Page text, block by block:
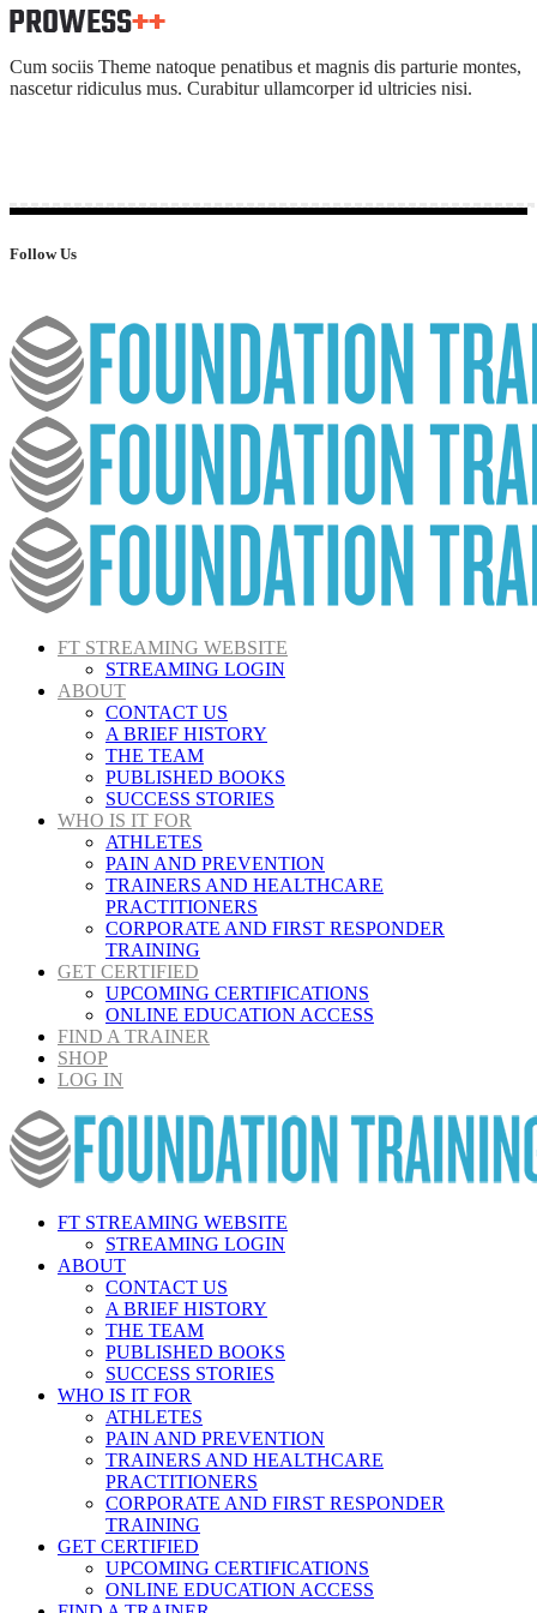
Cum sociis Theme natoque penatibus et magnis dis parturie montes,
nascetur ridiculus mus. Curabitur ullamcorper id ultricies nisi.
Follow Us
FT STREAMING WEBSITE
STREAMING LOGIN
ABOUT
CONTACT US
A BRIEF HISTORY
THE TEAM
PUBLISHED BOOKS
SUCCESS STORIES
WHO IS IT FOR
ATHLETES
PAIN AND PREVENTION
TRAINERS AND HEALTHCARE
PRACTITIONERS
CORPORATE AND FIRST RESPONDER
TRAINING
GET CERTIFIED
UPCOMING CERTIFICATIONS
ONLINE EDUCATION ACCESS
FIND A TRAINER
SHOP
LOG IN
FT STREAMING WEBSITE
STREAMING LOGIN
ABOUT
CONTACT US
A BRIEF HISTORY
THE TEAM
PUBLISHED BOOKS
SUCCESS STORIES
WHO IS IT FOR
ATHLETES
PAIN AND PREVENTION
TRAINERS AND HEALTHCARE
PRACTITIONERS
CORPORATE AND FIRST RESPONDER
TRAINING
GET CERTIFIED
UPCOMING CERTIFICATIONS
ONLINE EDUCATION ACCESS